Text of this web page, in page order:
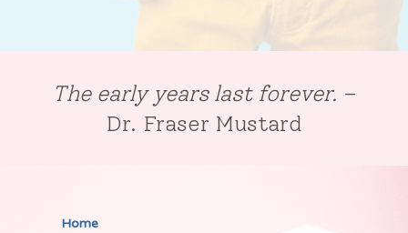
The early years last forever. –
Dr. Fraser Mustard
Home